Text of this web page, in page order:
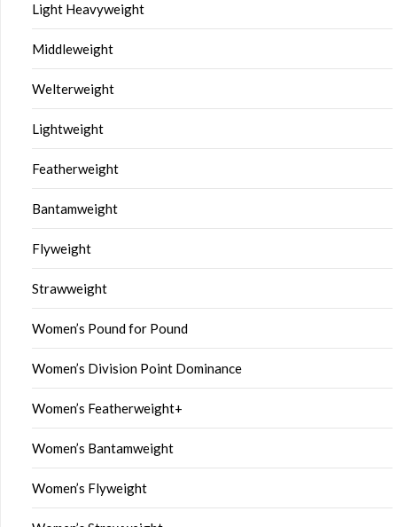
Light Heavyweight
Middleweight
Welterweight
Lightweight
Featherweight
Bantamweight
Flyweight
Strawweight
Women’s Pound for Pound
Women’s Division Point Dominance
Women’s Featherweight+
Women’s Bantamweight
Women’s Flyweight